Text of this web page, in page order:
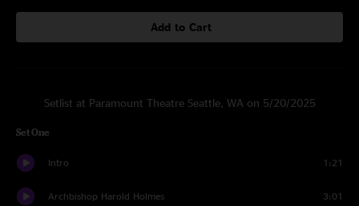
Add to Cart
Setlist at Paramount Theatre Seattle, WA on 5/20/2025
Set One
Intro 1:21
Archbishop Harold Holmes 3:01